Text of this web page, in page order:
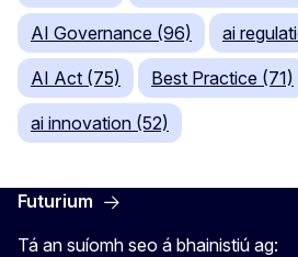
AI Governance (96) ai
AI Act (75) Best Practice (71)
ai innovation (52)
Futurium
Tá an suíomh seo á bhainistiú ag: